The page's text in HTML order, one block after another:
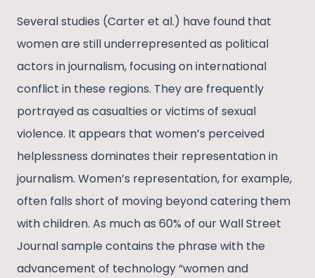
Several studies (Carter et al.) have found that
women are still underrepresented as political
actors in journalism, focusing on international
conflict in these regions. They are frequently
portrayed as casualties or victims of sexual
violence. It appears that women’s perceived
helplessness dominates their representation in
journalism. Women’s representation, for example,
often falls short of moving beyond catering them
with children. As much as 60% of our Wall Street
Journal sample contains the phrase with the
advancement of technology “women and